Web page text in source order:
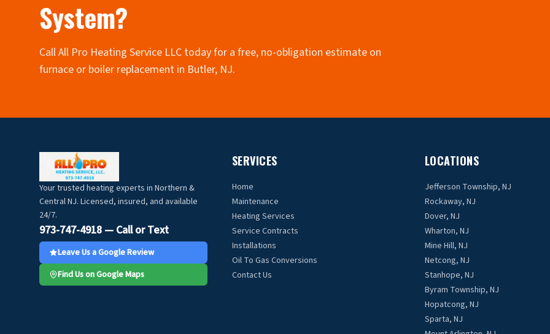
System?
Call All Pro Heating Service LLC today for a free, no-obligation estimate on
furnace or boiler replacement in Butler, NJ.
Your trusted heating experts in Northern &
Central NJ. Licensed, insured, and available
24/7.
973-747-4918 — Call or Text
Leave Us a Google Review
Find Us on Google Maps
SERVICES
Home
Maintenance
Heating Services
Service Contracts
Installations
Oil To Gas Conversions
Contact Us
LOCATIONS
Jefferson Township, NJ
Rockaway, NJ
Dover, NJ
Wharton, NJ
Mine Hill, NJ
Netcong, NJ
Stanhope, NJ
Byram Township, NJ
Hopatcong, NJ
Sparta, NJ